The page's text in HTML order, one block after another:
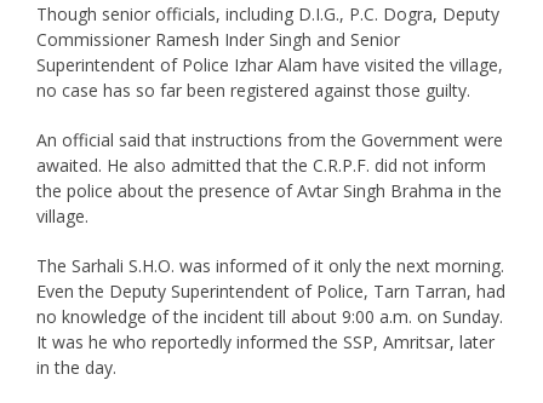
Though senior officials, including D.I.G., P.C. Dogra, Deputy
Commissioner Ramesh Inder Singh and Senior
Superintendent of Police Izhar Alam have visited the village,
no case has so far been registered against those guilty.
An official said that instructions from the Government were
awaited. He also admitted that the C.R.P.F. did not inform
the police about the presence of Avtar Singh Brahma in the
village.
The Sarhali S.H.O. was informed of it only the next morning.
Even the Deputy Superintendent of Police, Tarn Tarran, had
no knowledge of the incident till about 9:00 a.m. on Sunday.
It was he who reportedly informed the SSP, Amritsar, later
in the day.